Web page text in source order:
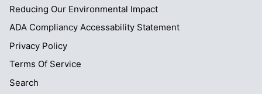
Reducing Our Environmental Impact
ADA Compliancy Accessability Statement
Privacy Policy
Terms Of Service
Search